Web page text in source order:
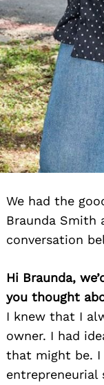
We had the
Braunda Smith
conversation
Hi Braunda,
you thought
I knew that I
owner. I had
that might be. I
entrepreneurial